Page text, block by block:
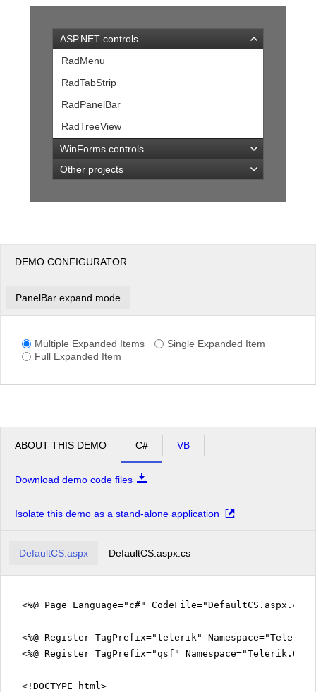
Office2007
Office2010Black
WebBlue
ASP.NET controls
RadMenu
RadTabStrip
RadPanelBar
RadTreeView
WinForms controls
Other projects
DEMO CONFIGURATOR
PanelBar expand mode
Multiple Expanded Items
Single Expanded Item
Full Expanded Item
ABOUT THIS DEMO C# VB
Download demo code files
Isolate this demo as a stand-alone application
DefaultCS.aspx DefaultCS.aspx.cs
<%@ Page Language="c#"
<%@ Register TagPrefix="telerik"
<%@ Register TagPrefix="qsf"
<!DOCTYPE html>